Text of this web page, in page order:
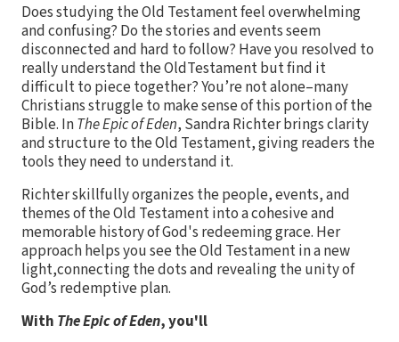
Does studying the Old Testament feel overwhelming
and confusing? Do the stories and events seem
disconnected and hard to follow? Have you resolved to
really understand the OldTestament but find it
difficult to piece together? You’re not alone–many
Christians struggle to make sense of this portion of the
Bible. InThe Epic of Eden, Sandra Richter brings clarity
and structure to the Old Testament, giving readers the
tools they need to understand it.
Richter skillfully organizes the people, events, and
themes of the Old Testament into a cohesive and
memorable history of God's redeeming grace. Her
approach helps you see the Old Testament in a new
light,connecting the dots and revealing the unity of
God’s redemptive plan.
With The Epic of Eden, you'll